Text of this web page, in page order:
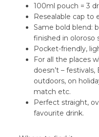
100ml pouch = 3
Resealable cap to
Same bold blend:
finished in oloroso
Pocket-friendly,
For all the places
doesn’t –
outdoors, on
match etc.
Perfect straight,
favourite drink.